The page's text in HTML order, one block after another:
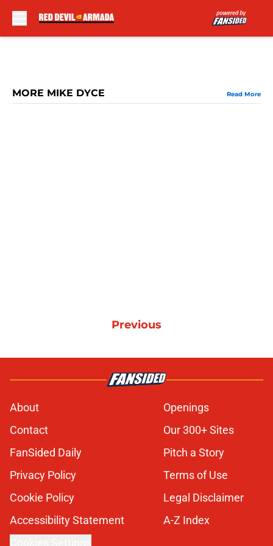
MORE MIKE DYCE Read More
Previous
About
Openings
Contact
Our 300+ Sites
FanSided Daily
Pitch a Story
Privacy Policy
Terms of Use
Cookie Policy
Legal Disclaimer
Accessibility Statement
A-Z Index